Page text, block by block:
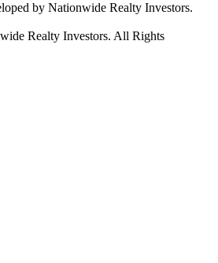
by Nationwide Realty Investors.
Realty Investors. All Rights